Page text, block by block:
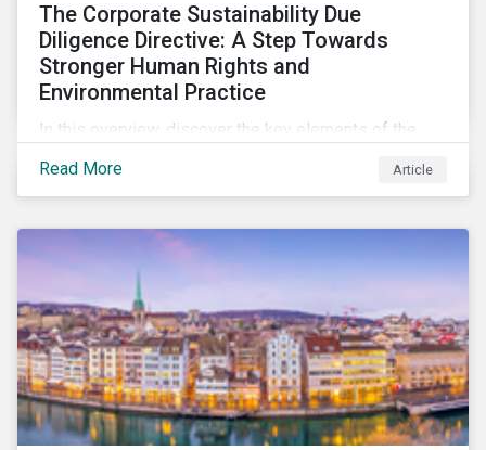
The Corporate Sustainability Due
Diligence Directive: A Step Towards
Stronger Human Rights and
Environmental Practice
In this overview, discover the key elements of the
what this EU regulation means for addressing social
and environmental issues supply chains.
Read More Article